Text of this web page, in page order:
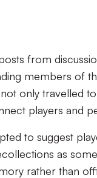
from
members of
only travelled
players and
to suggest
as
rather than